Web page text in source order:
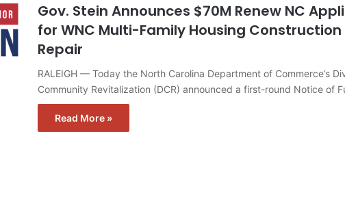
Gov. Stein Announces $70M Renew NC
for WNC Multi-Family Housing
Repair
RALEIGH — Today the North Carolina Department of Commerce’s
Community Revitalization (DCR) announced a first-round Notice of
Read More »